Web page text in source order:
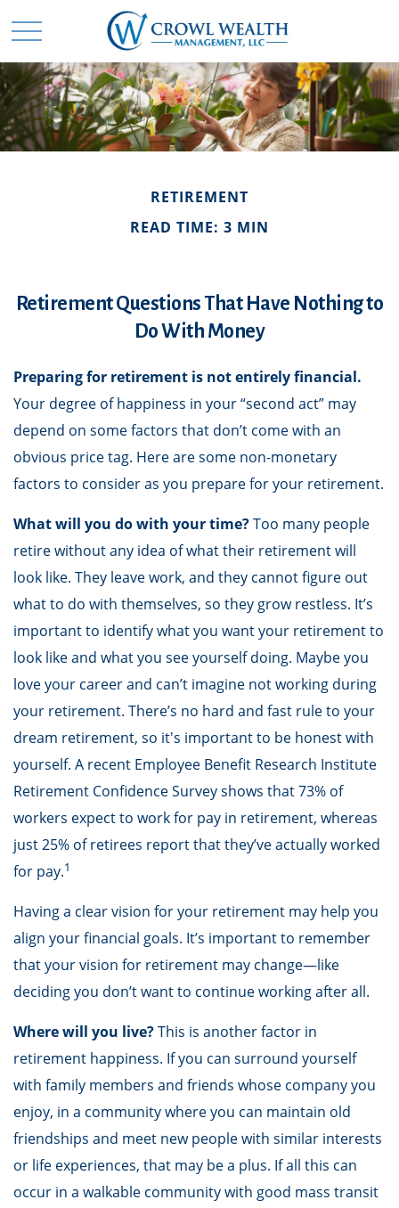
RETIREMENT
READ TIME: 3 MIN
Retirement Questions That Have Nothing to
Do With Money
Preparing for retirement is not entirely financial.
Your degree of happiness in your “second act” may
depend on some factors that don’t come with an
obvious price tag. Here are some non-monetary
factors to consider as you prepare for your retirement.
What will you do with your time?Too many people
retire without any idea of what their retirement will
look like. They leave work, and they cannot figure out
what to do with themselves, so they grow restless. It’s
important to identify what you want your retirement to
look like and what you see yourself doing. Maybe you
love your career and can’t imagine not working during
your retirement. There’s no hard and fast rule to your
dream retirement, so it's important to be honest with
yourself. A recent Employee Benefit Research Institute
Retirement Confidence Survey shows that 73% of
workers expect to work for pay in retirement, whereas
just 25% of retirees report that they’ve actually worked
for pay.1
Having a clear vision for your retirement may help you
align your financial goals. It’s important to remember
that your vision for retirement may change—like
deciding you don’t want to continue working after all.
Where will you live?This is another factor in
retirement happiness. If you can surround yourself
with family members and friends whose company you
enjoy, in a community where you can maintain old
friendships and meet new people with similar interests
or life experiences, that may be a plus. If all this can
occur in a walkable community with good mass transit